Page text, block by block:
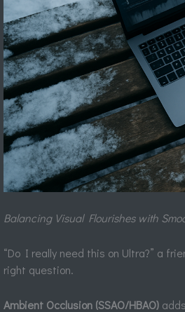
Balancing Visual Flourishes with
“Do I really need this on Ultra?” a
right question.
Ambient Occlusion (SSAO/HBAO)